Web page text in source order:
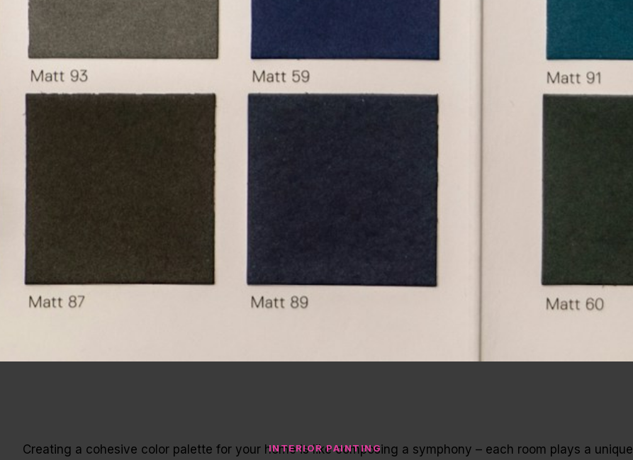
INTERIOR PAINTING
Creating a cohesive color palette for your home is like composing a symphony – each room plays a unique